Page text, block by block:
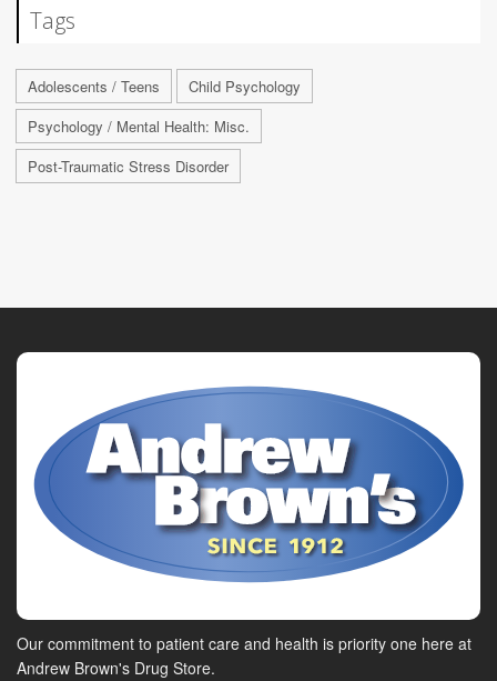
Tags
Adolescents / Teens
Child Psychology
Psychology / Mental Health: Misc.
Post-Traumatic Stress Disorder
Our commitment to patient care and health is priority one here at
Andrew Brown's Drug Store.